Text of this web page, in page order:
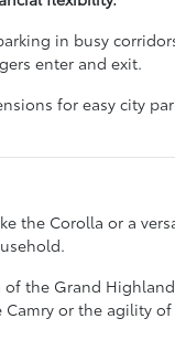
in busy
enter and exit.
for easy city
the Corolla or a
of the Grand
or the agility